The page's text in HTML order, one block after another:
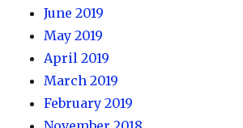
June 2019
May 2019
April 2019
March 2019
February 2019